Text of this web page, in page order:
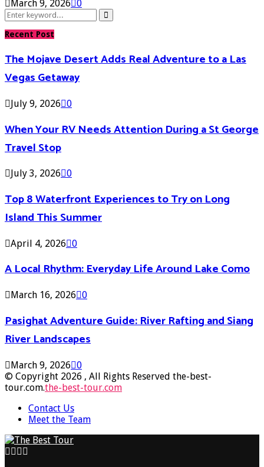
March 9, 2026 0
Search
Search
Recent Post
The Mojave Desert Adds Real Adventure to a Las
Vegas Getaway
July 9, 2026 0
When Your RV Needs Attention During a St George
Travel Stop
July 3, 2026 0
Top 8 Waterfront Experiences to Try on Long
Island This Summer
April 4, 2026 0
A Local Rhythm: Everyday Life Around Lake Como
March 16, 2026 0
Pasighat Adventure Guide: River Rafting and Siang
River Landscapes
March 9, 2026 0
© Copyright 2026 , All Rights Reserved the-best-
tour.com.the-best-tour.com
Contact Us
Meet the Team
Facebook
Twitter
Pinterest